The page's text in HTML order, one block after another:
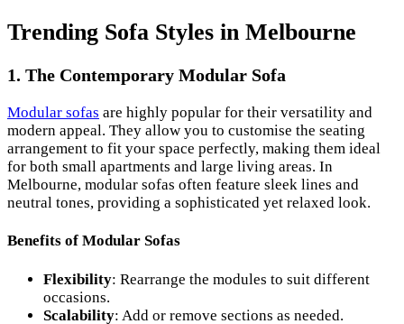
Trending Sofa Styles in Melbourne
1. The Contemporary Modular Sofa
Modular sofas are highly popular for their versatility and
modern appeal. They allow you to customise the seating
arrangement to fit your space perfectly, making them ideal
for both small apartments and large living areas. In
Melbourne, modular sofas often feature sleek lines and
neutral tones, providing a sophisticated yet relaxed look.
Benefits of Modular Sofas
Flexibility: Rearrange the modules to suit different
occasions.
Scalability: Add or remove sections as needed.